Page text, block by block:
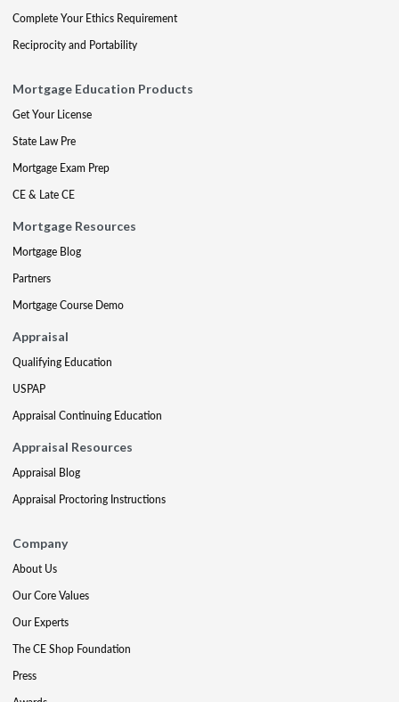
Complete Your Ethics Requirement
Reciprocity and Portability
Mortgage Education Products
Get Your License
State Law Pre
Mortgage Exam Prep
CE & Late CE
Mortgage Resources
Mortgage Blog
Partners
Mortgage Course Demo
Appraisal
Qualifying Education
USPAP
Appraisal Continuing Education
Appraisal Resources
Appraisal Blog
Appraisal Proctoring Instructions
Company
About Us
Our Core Values
Our Experts
The CE Shop Foundation
Press